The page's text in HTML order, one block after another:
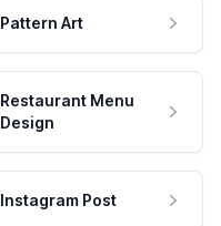
Pattern Art
Restaurant Menu
Design
Instagram Post